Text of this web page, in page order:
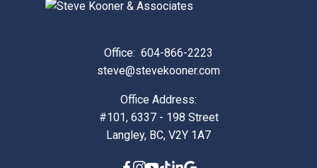
Office: 604-866-2223
steve@stevekooner.com
Office Address:
#101, 6337 - 198 Street
Langley, BC, V2Y 1A7